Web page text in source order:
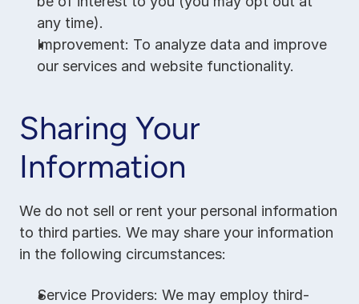
any time).
Improvement: To analyze data and improve
our services and website functionality.
Sharing Your
Information
We do not sell or rent your personal information
to third parties. We may share your information
in the following circumstances:
Service Providers: We may employ third-